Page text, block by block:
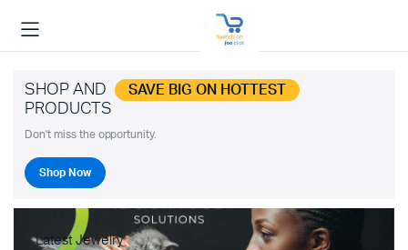
SHOP AND SAVE BIG ON HOTTEST
PRODUCTS
Don't miss the opportunity.
Shop Now
Latest Jewelry